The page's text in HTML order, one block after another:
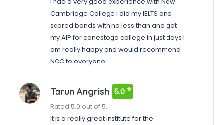
Cambridge College I did my IELTS and
scored bands with no less than and got
my AIP for conestoga college in just days I
am really happy and would recommend
NCC to everyone
Tarun Angrish 5.0
Rated 5.0 out of 5,
It is a really great institute for the